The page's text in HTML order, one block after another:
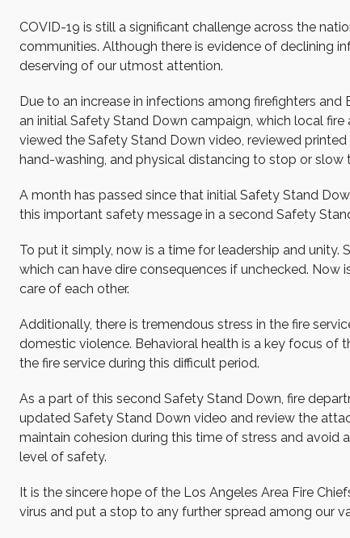
COVID-19 is still a significant challenge across the
communities. Although there is evidence of declining
deserving of our utmost attention.
Due to an increase in infections among firefighters
an initial Safety Stand Down campaign, which local
viewed the Safety Stand Down video, reviewed
hand-washing, and physical distancing to stop or slow
A month has passed since that initial Safety Stand
this important safety message in a second Safety
To put it simply, now is a time for leadership and unity.
which can have dire consequences if unchecked.
care of each other.
Additionally, there is tremendous stress in the fire
domestic violence. Behavioral health is a key focus of
the fire service during this difficult period.
As a part of this second Safety Stand Down, fire
updated Safety Stand Down video and review the
maintain cohesion during this time of stress and
level of safety.
It is the sincere hope of the Los Angeles Area Fire
virus and put a stop to any further spread among our